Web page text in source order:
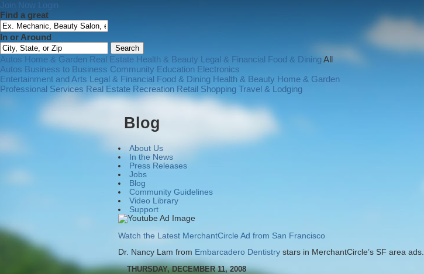
Join Now Login
Find a great
In or Around
Autos Home & Garden Real Estate Health & Beauty Legal & Financial Food & DiningAll
Autos Business to Business Community Education Electronics
Entertainment and Arts Legal & Financial Food & Dining Health & Beauty Home & Garden
Professional Services Real Estate Recreation Retail Shopping Travel & Lodging
Blog
About Us
In the News
Press Releases
Jobs
Blog
Community Guidelines
Video Library
Support
Watch the Latest MerchantCircle Ad from San Francisco
Dr. Nancy Lam from Embarcadero Dentistry stars in MerchantCircle’s SF area ads.
THURSDAY, DECEMBER 11, 2008